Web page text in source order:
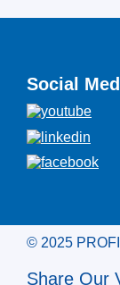
Social
© 2025
Share Our